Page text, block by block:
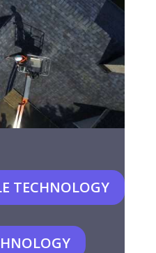
TECHNOLOGY